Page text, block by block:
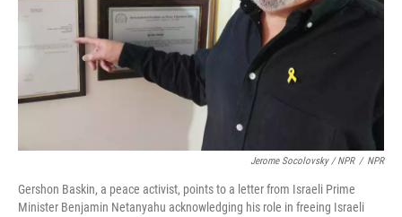
Jerome Socolovsky / NPR / NPR
Gershon Baskin, a peace activist, points to a letter from Israeli Prime
Minister Benjamin Netanyahu acknowledging his role in freeing Israeli